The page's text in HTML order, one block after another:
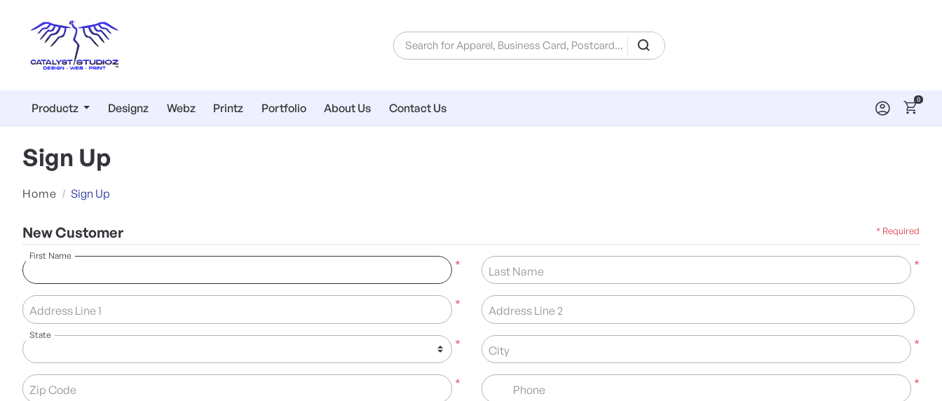
Productz Designz Webz Printz Portfolio About Us Contact Us
0
Sign Up
Home Sign Up
New Customer * Required
*
First Name
*
Last Name
*
Address Line 1 Address Line 2
*
State
*
City
*
Zip Code *
Phone